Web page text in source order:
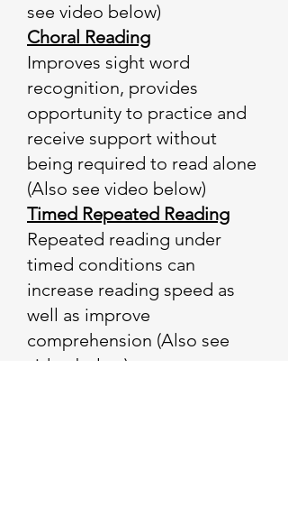
see video below)
Choral Reading
Improves sight word
recognition, provides
opportunity to practice and
receive support without
being required to read alone
(Also see video below)
Timed Repeated Reading
Repeated reading under
timed conditions can
increase reading speed as
well as improve
comprehension (Also see
video below)